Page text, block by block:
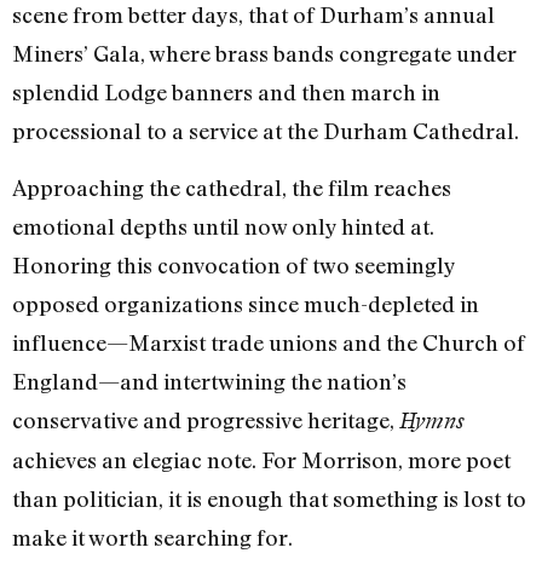
scene from better days, that of Durham’s annual
Miners’ Gala, where brass bands congregate under
splendid Lodge banners and then march in
processional to a service at the Durham Cathedral.
Approaching the cathedral, the film reaches
emotional depths until now only hinted at.
Honoring this convocation of two seemingly
opposed organizations since much-depleted in
influence—Marxist trade unions and the Church of
England—and intertwining the nation’s
conservative and progressive heritage, Hymns
achieves an elegiac note. For Morrison, more poet
than politician, it is enough that something is lost to
make it worth searching for.